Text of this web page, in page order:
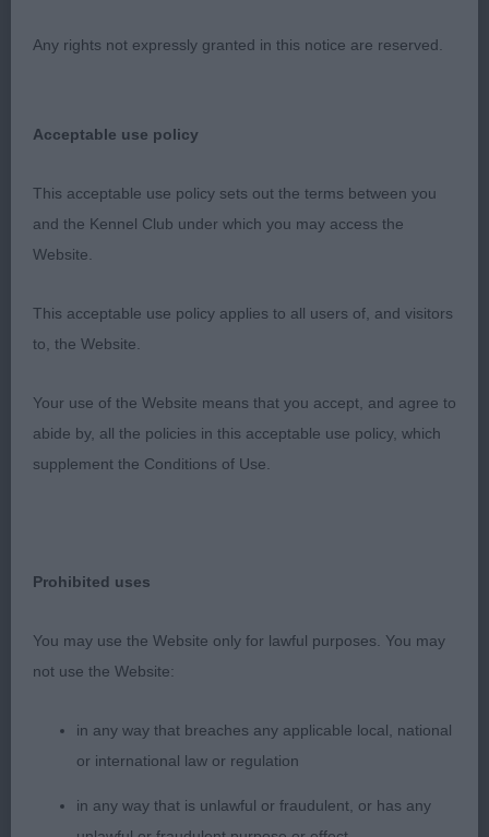
1)really liked her head and expression.strong
front. A little flat in croup. Good proportions. Low
set hocks. Short loin, positive mover, nice type.
2) taller framed bitch than 1. Ok head, prefer more
neck.
Ribs extending well back. Good tail. Loose in hock
on the move, needs time to develop and mature.
1)lovely balance and shape with good leg length
rounded skull. Clean cheeks, nicely chiselled
under the eyes with raised brows and correct
Excellent topline with correct croup and tailset.
Low hocks. Steady mover. Lovely type. Pushed
hard for CC, just preferred reaching front on CC.
Any rights not expressly granted in this notice are reserved.
Acceptable use policy
This acceptable use policy sets out the terms between you
and the Kennel Club under which you may access the
Website.
This acceptable use policy applies to all users of, and visitors
to, the Website.
Your use of the Website means that you accept, and agree to
abide by, all the policies in this acceptable use policy, which
supplement the Conditions of Use.
Prohibited uses
You may use the Website only for lawful purposes. You may
not use the Website:
in any way that breaches any applicable local, national
or international law or regulation
in any way that is unlawful or fraudulent, or has any